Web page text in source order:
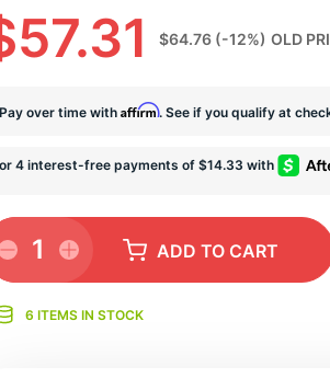
$64.76 (-12%) OLD
Pay over time withAffirm. See if you qualify at
1 ADDTO CART
6 ITEMS IN STOCK